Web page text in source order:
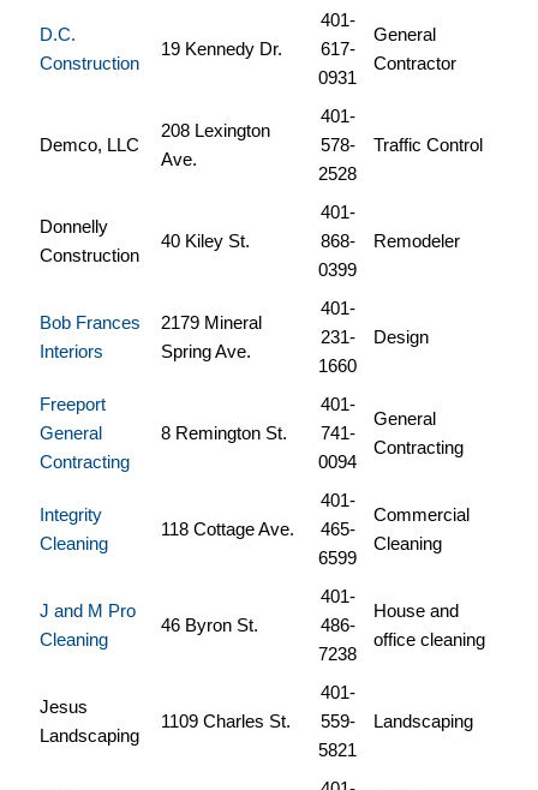
D.C.
Construction
19 Kennedy Dr.
401-
617-
0931
General
Contractor
Demco, LLC
208 Lexington
Ave.
401-
578-
2528
Traffic Control
Donnelly
Construction
40 Kiley St.
401-
868-
0399
Remodeler
Bob Frances
Interiors
2179 Mineral
Spring Ave.
401-
231-
1660
Design
Freeport
General
Contracting
8 Remington St.
401-
741-
0094
General
Contracting
Integrity
Cleaning
118 Cottage Ave.
401-
465-
6599
Commercial
Cleaning
J and M Pro
Cleaning
46 Byron St.
401-
486-
7238
House and
office cleaning
Jesus
Landscaping
1109 Charles St.
401-
559-
5821
Landscaping